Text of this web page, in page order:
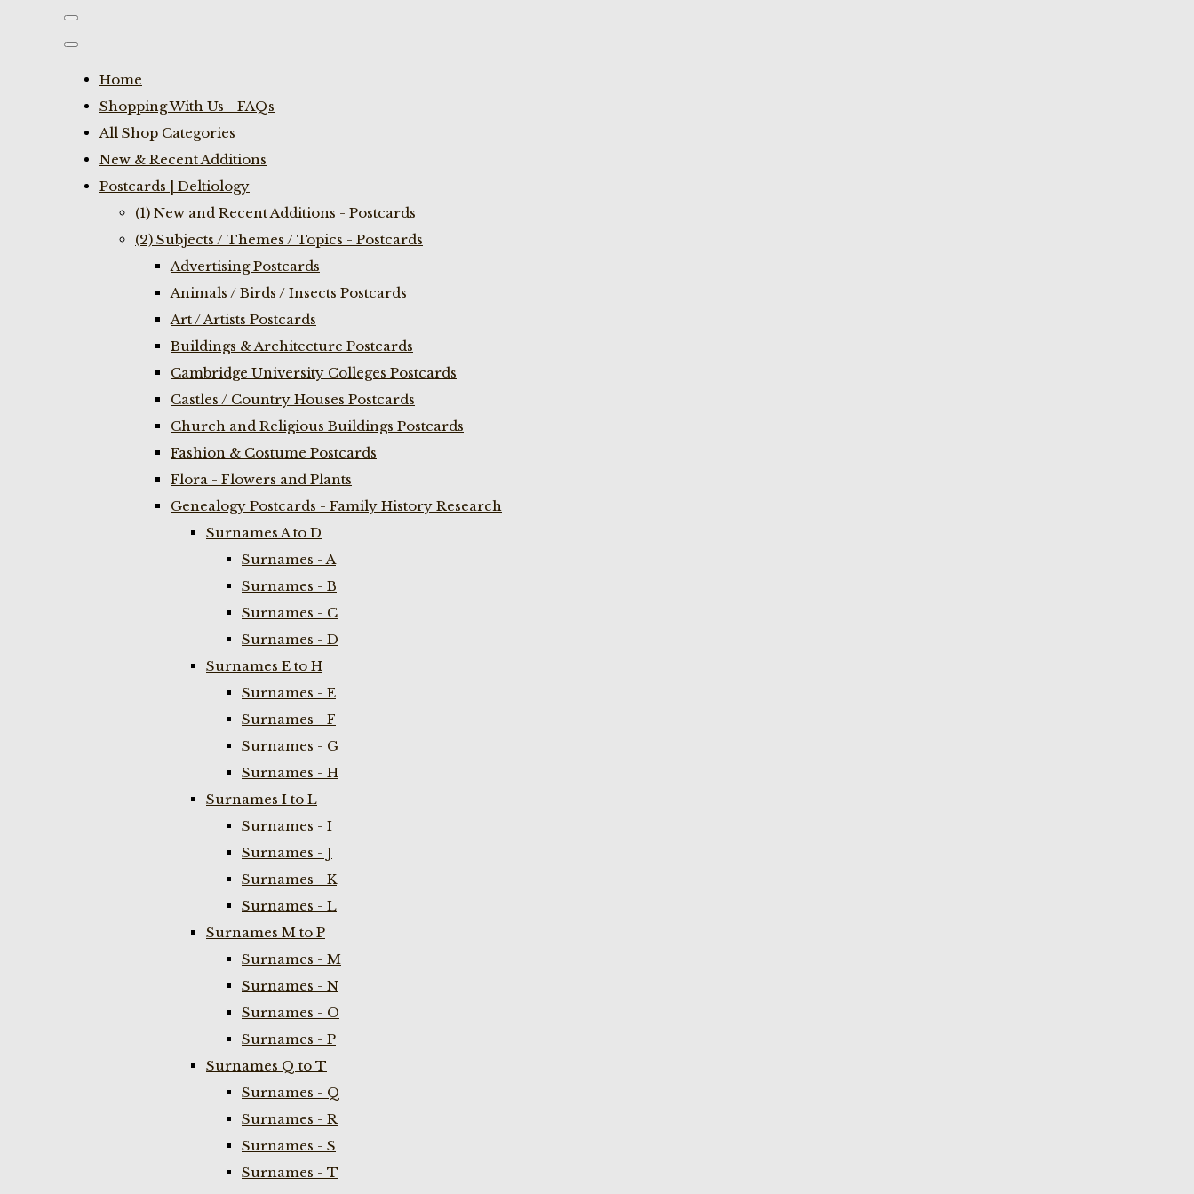
Home
Shopping With Us - FAQs
All Shop Categories
New & Recent Additions
Postcards | Deltiology
(1) New and Recent Additions - Postcards
(2) Subjects / Themes / Topics - Postcards
Advertising Postcards
Animals / Birds / Insects Postcards
Art / Artists Postcards
Buildings & Architecture Postcards
Cambridge University Colleges Postcards
Castles / Country Houses Postcards
Church and Religious Buildings Postcards
Fashion & Costume Postcards
Flora - Flowers and Plants
Genealogy Postcards - Family History Research
Surnames A to D
Surnames - A
Surnames - B
Surnames - C
Surnames - D
Surnames E to H
Surnames - E
Surnames - F
Surnames - G
Surnames - H
Surnames I to L
Surnames - I
Surnames - J
Surnames - K
Surnames - L
Surnames M to P
Surnames - M
Surnames - N
Surnames - O
Surnames - P
Surnames Q to T
Surnames - Q
Surnames - R
Surnames - S
Surnames - T